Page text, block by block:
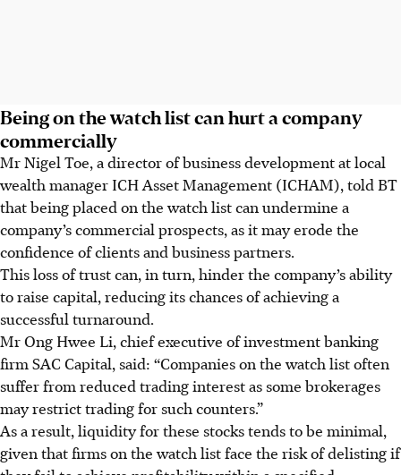
Being on the watch list can hurt a company
commercially
Mr Nigel Toe, a director of business development at local
wealth manager ICH Asset Management (ICHAM), told BT
that being placed on the watch list can undermine a
company’s commercial prospects, as it may erode the
confidence of clients and business partners.
This loss of trust can, in turn, hinder the company’s ability
to raise capital, reducing its chances of achieving a
successful turnaround.
Mr Ong Hwee Li, chief executive of investment banking
firm SAC Capital, said: “Companies on the watch list often
suffer from reduced trading interest as some brokerages
may restrict trading for such counters.”
As a result, liquidity for these stocks tends to be minimal,
given that firms on the watch list face the risk of delisting if